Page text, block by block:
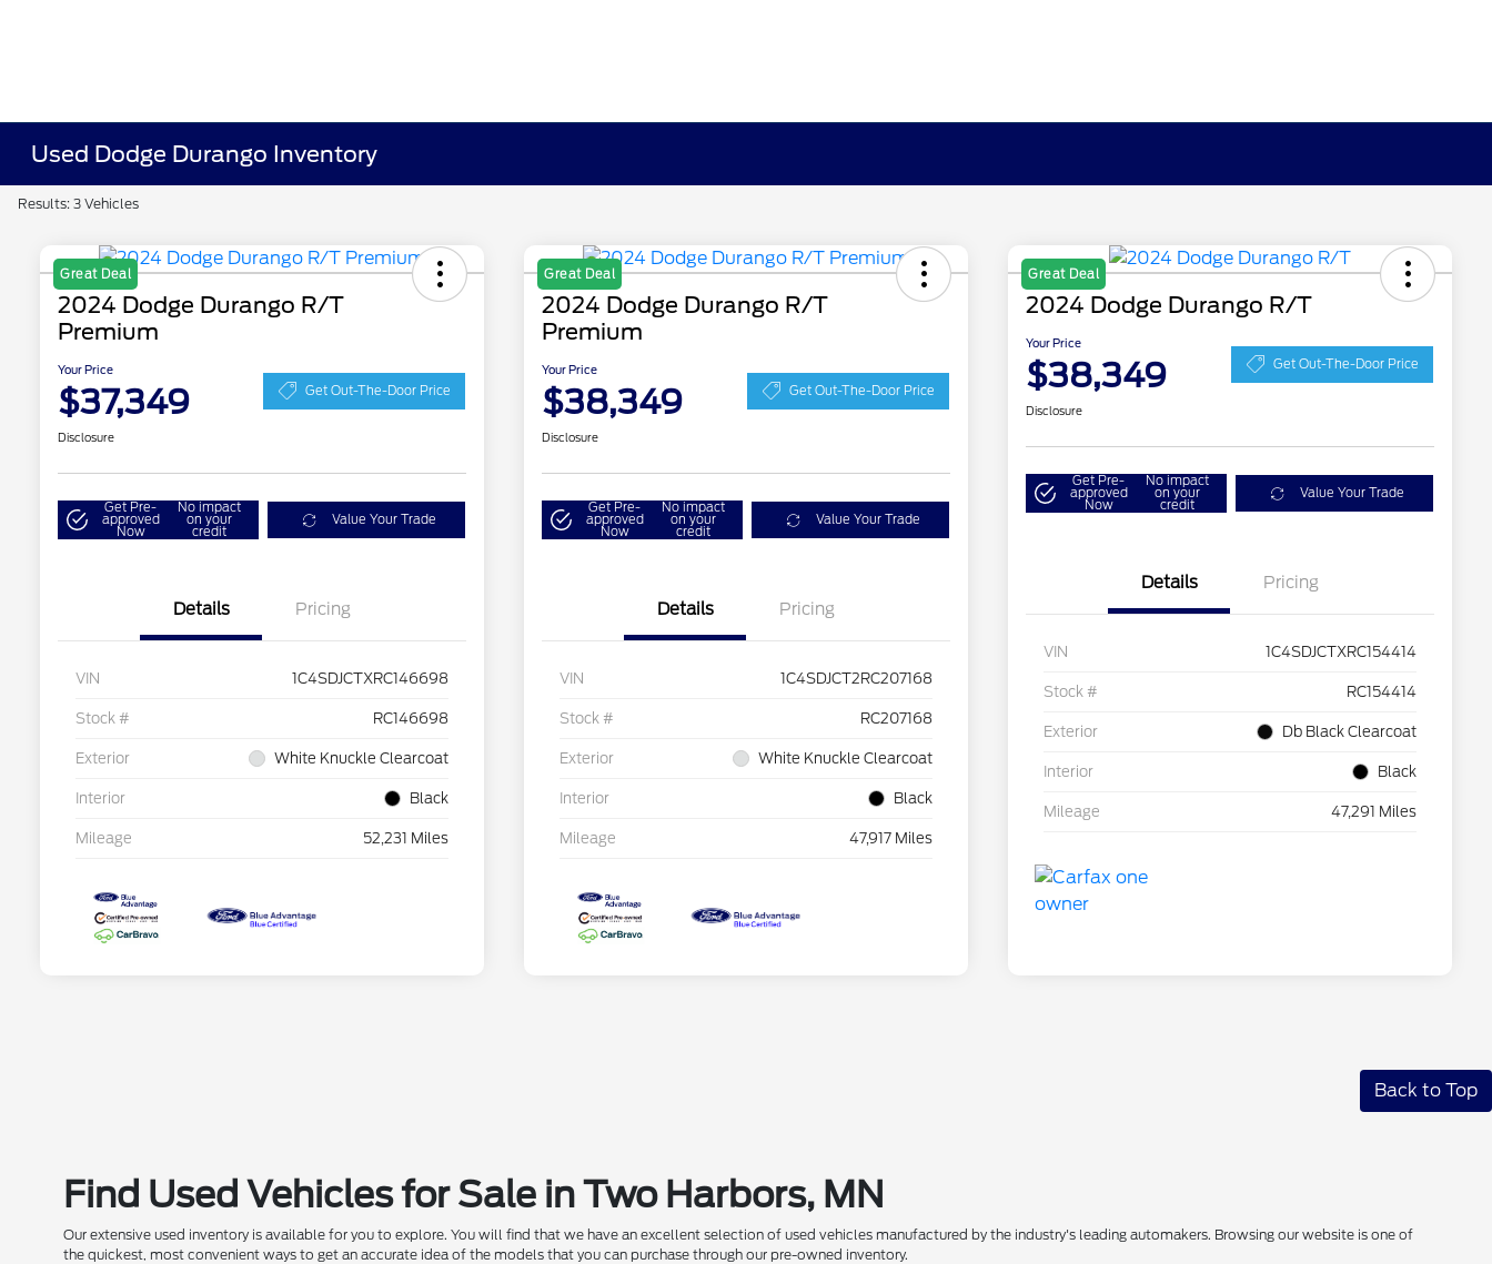
Used Dodge Durango Inventory
Results: 3 Vehicles
Great Deal
2024 Dodge Durango R/T
Premium
Your Price
$37,349 Get Out-The-Door Price
Disclosure
Get Pre-
approved
Now
No impact
on your
credit
Value Your Trade
Details Pricing
VIN 1C4SDJCTXRC146698
Stock # RC146698
Exterior White Knuckle Clearcoat
Interior Black
Mileage 52,231 Miles
Great Deal
2024 Dodge Durango R/T
Premium
Your Price
$38,349 Get Out-The-Door Price
Disclosure
Get Pre-
approved
Now
No impact
on your
credit
Value Your Trade
Details Pricing
VIN 1C4SDJCT2RC207168
Stock # RC207168
Exterior White Knuckle Clearcoat
Interior Black
Mileage 47,917 Miles
Great Deal
2024 Dodge Durango R/T
Your Price
$38,349 Get Out-The-Door Price
Disclosure
Get Pre-
approved
Now
No impact
on your
credit
Value Your Trade
Details Pricing
VIN 1C4SDJCTXRC154414
Stock # RC154414
Exterior Db Black Clearcoat
Interior Black
Mileage 47,291 Miles
Back to Top
Find Used Vehicles for Sale in Two Harbors, MN
Our extensive used inventory is available for you to explore. You will find that we have an excellent selection of used vehicles manufactured by the industry's leading automakers. Browsing our website is one of
the quickest, most convenient ways to get an accurate idea of the models that you can purchase through our pre-owned inventory.